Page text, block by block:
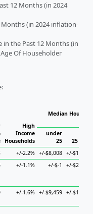
12 Months (in 2024
Months (in 2024 inflation-
in the Past 12 Months (in
Of Householder
High
Income
Households
Median
under
25
25 to 44
+/-2.2% +/-$8,008 +/-$18,571
+/-1.1% +/-$-1 +/-$20,157
+/-1.6% +/-$9,459 +/-$19,738